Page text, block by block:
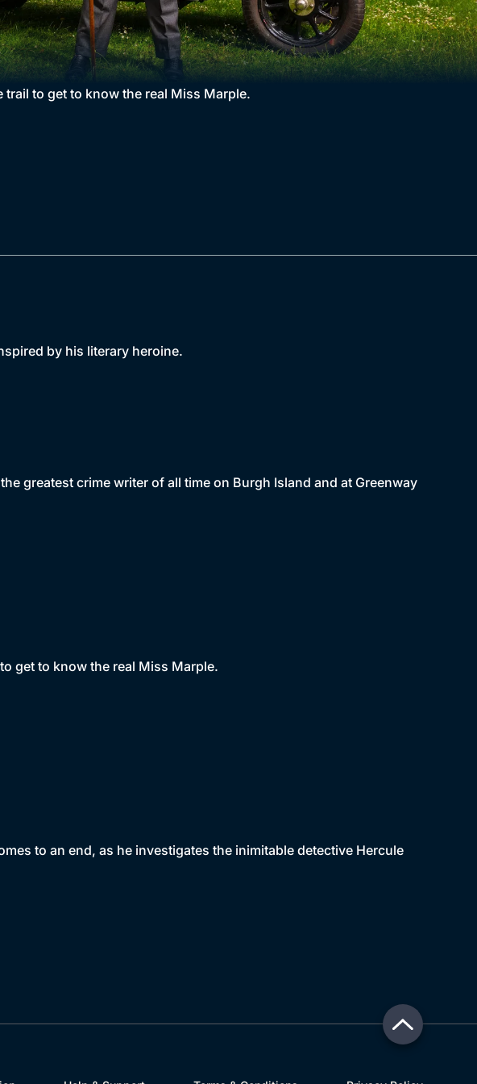
to get to know the real Miss Marple.
by his literary heroine.
greatest crime writer of all time on Burgh Island and at Greenway
get to know the real Miss Marple.
to an end, as he investigates the inimitable detective Hercule